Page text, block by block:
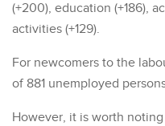
(+200), education (+186),
activities (+129).
For newcomers to the
of 881 unemployed
However, it is worth